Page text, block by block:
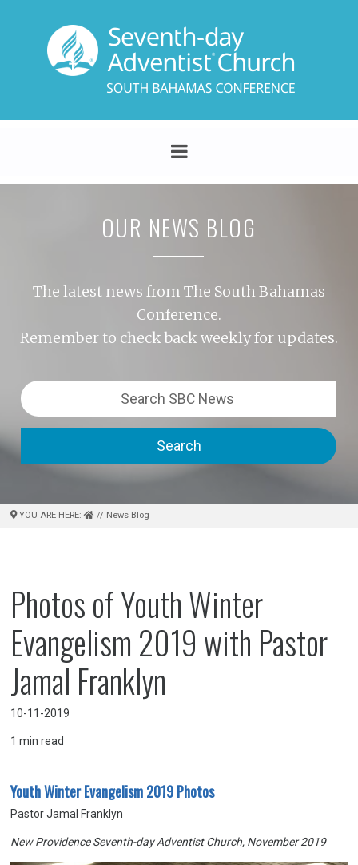
OUR NEWS BLOG
The latest news from The South Bahamas
Conference.
Remember to check back weekly for updates.
Search
YOU ARE HERE: // News Blog
Photos of Youth Winter
Evangelism 2019 with Pastor
Jamal Franklyn
10-11-2019
1 min read
Youth Winter Evangelism 2019 Photos
Pastor Jamal Franklyn
New Providence Seventh-day Adventist Church, November 2019